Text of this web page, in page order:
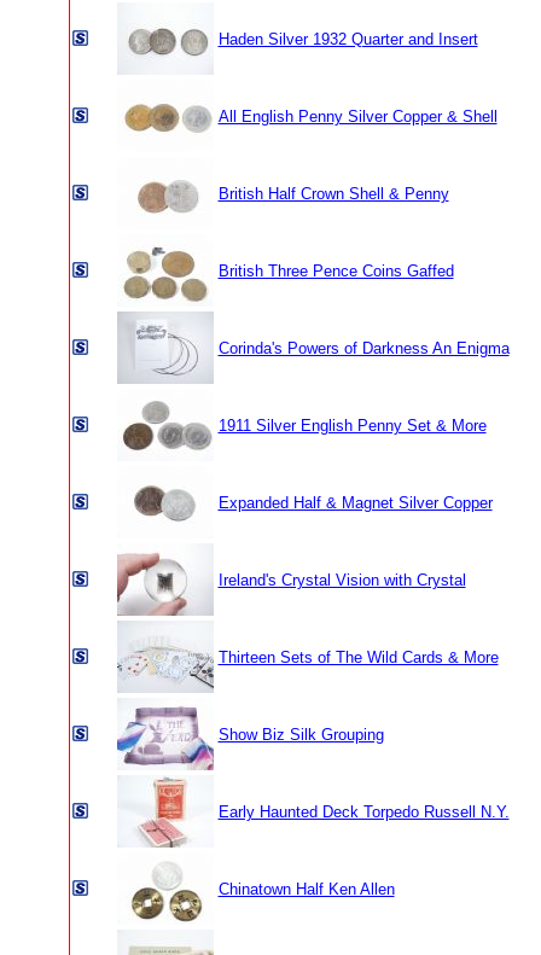
Haden Silver 1932 Quarter and Insert
All English Penny Silver Copper & Shell
British Half Crown Shell & Penny
British Three Pence Coins Gaffed
Corinda's Powers of Darkness An Enigma
1911 Silver English Penny Set & More
Expanded Half & Magnet Silver Copper
Ireland's Crystal Vision with Crystal
Thirteen Sets of The Wild Cards & More
Show Biz Silk Grouping
Early Haunted Deck Torpedo Russell N.Y.
Chinatown Half Ken Allen